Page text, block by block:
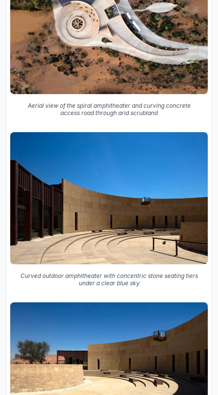
Aerial view of the spiral amphitheater and curving concrete
access road through arid scrubland
Curved outdoor amphitheater with concentric stone seating tiers
under a clear blue sky